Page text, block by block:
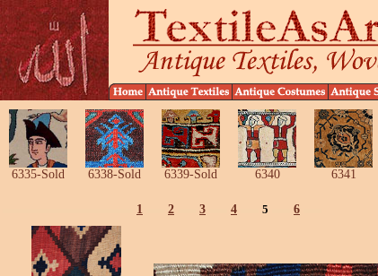
6335-Sold 6338-Sold 6339-Sold 6340 6341
1 2 3 4 5 6